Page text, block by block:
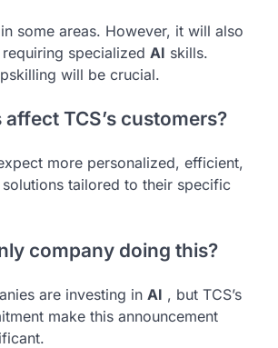
some areas. However, it will also
specialized AI skills.
will be crucial.
TCS’s customers?
more personalized, efficient,
tailored to their specific
company doing this?
are investing in AI , but TCS’s
make this announcement